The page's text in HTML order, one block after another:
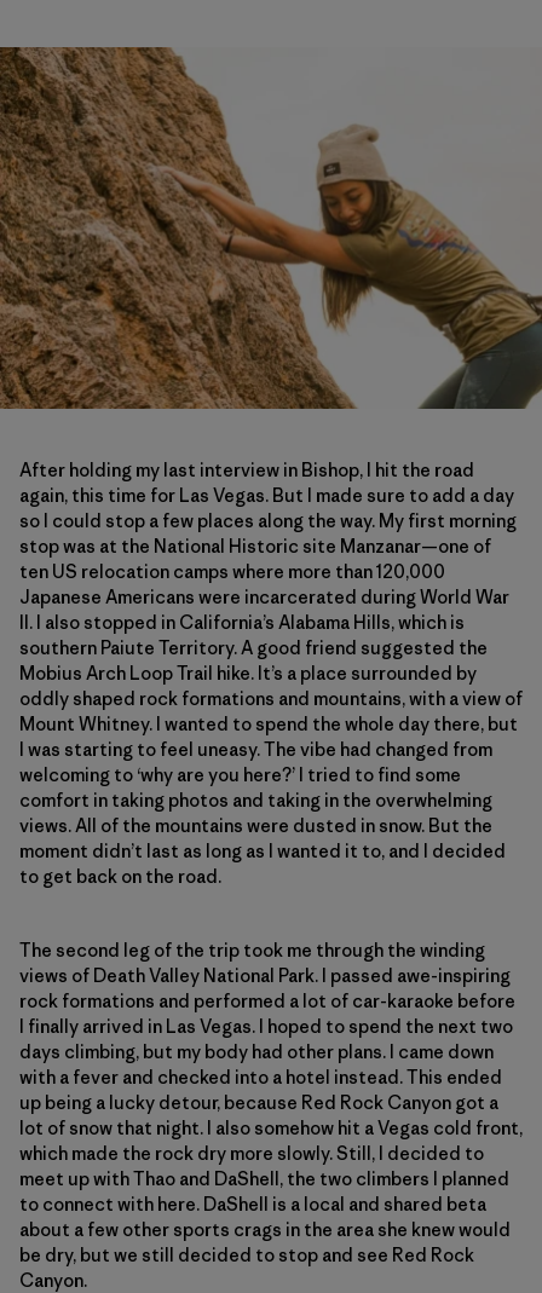
After holding my last interview in Bishop, I hit the road
again, this time for Las Vegas. But I made sure to add a day
so I could stop a few places along the way. My first morning
stop was at the National Historic site Manzanar—one of
ten US relocation camps where more than 120,000
Japanese Americans were incarcerated during World War
II. I also stopped in California’s Alabama Hills, which is
southern Paiute Territory. A good friend suggested the
Mobius Arch Loop Trail hike. It’s a place surrounded by
oddly shaped rock formations and mountains, with a view of
Mount Whitney. I wanted to spend the whole day there, but
I was starting to feel uneasy. The vibe had changed from
welcoming to ‘why are you here?’ I tried to find some
comfort in taking photos and taking in the overwhelming
views. All of the mountains were dusted in snow. But the
moment didn’t last as long as I wanted it to, and I decided
to get back on the road.
The second leg of the trip took me through the winding
views of Death Valley National Park. I passed awe-inspiring
rock formations and performed a lot of car-karaoke before
I finally arrived in Las Vegas. I hoped to spend the next two
days climbing, but my body had other plans. I came down
with a fever and checked into a hotel instead. This ended
up being a lucky detour, because Red Rock Canyon got a
lot of snow that night. I also somehow hit a Vegas cold front,
which made the rock dry more slowly. Still, I decided to
meet up with Thao and DaShell, the two climbers I planned
to connect with here. DaShell is a local and shared beta
about a few other sports crags in the area she knew would
be dry, but we still decided to stop and see Red Rock
Canyon.